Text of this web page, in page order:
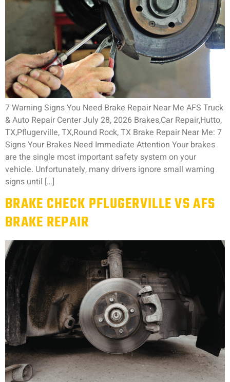
7 Warning Signs You Need Brake Repair Near Me AFS Truck
& Auto Repair Center July 28, 2026 Brakes,Car Repair,Hutto,
TX,Pflugerville, TX,Round Rock, TX Brake Repair Near Me: 7
Signs Your Brakes Need Immediate Attention Your brakes
are the single most important safety system on your
vehicle. Unfortunately, many drivers ignore small warning
signs until […]
BRAKE CHECK PFLUGERVILLE VS AFS
BRAKE REPAIR